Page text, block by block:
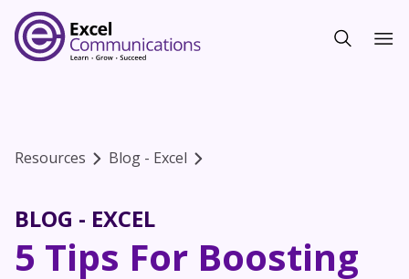
Resources Blog - Excel
BLOG - EXCEL
5 Tips For Boosting